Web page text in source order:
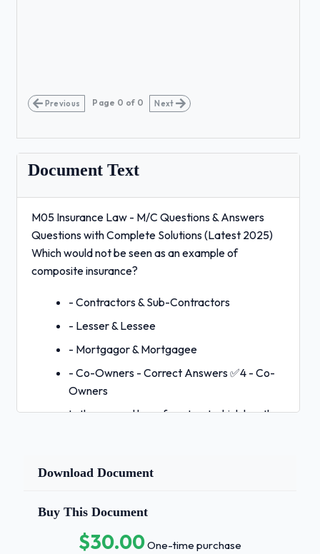
Previous Page 0 of 0 Next
Document Text
M05 Insurance Law - M/C Questions & Answers
Questions with Complete Solutions (Latest 2025)
Which would not be seen as an example of
composite insurance?
- Contractors & Sub-Contractors
- Lesser & Lessee
- Mortgagor & Mortgagee
- Co-Owners - Correct Answers ✅4 - Co-
Owners
In the general law of contract which has the
- Breach of Condition
- Breach of a collateral condition - Correct
Download Document
Buy This Document
$30.00One-time purchase